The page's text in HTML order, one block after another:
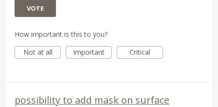
VOTE
How important is this to you?
Not at all
Important Critical
possibility to add mask on surface